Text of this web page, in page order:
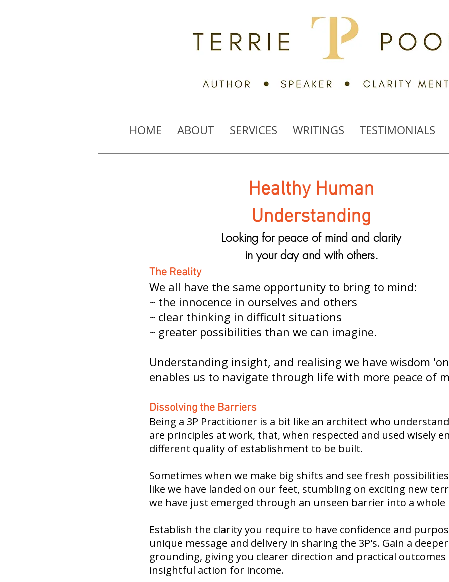
HOME ABOUT SERVICES WRITINGS TESTIMONIALS
Healthy Human
Understanding
Looking for peace of mind and clarity
in your day and with others.
The Reality
We all have the same opportunity to bring to mind:
~ the innocence in ourselves and others
~ clear thinking in difficult situations
~ greater possibilities than we can imagine.
Understanding insight, and realising we have wisdom
enables us to navigate through life with more peace of
Dissolving the Barriers
Being a 3P Practitioner is a bit like an architect who
are principles at work, that, when respected and used wisely
different quality of establishment to be built.
Sometimes when we make big shifts and see fresh
like we have landed on our feet, stumbling on exciting new
we have just emerged through an unseen barrier into a whole
Establish the clarity you require to have confidence and
unique message and delivery in sharing the 3P's. Gain a deeper
grounding, giving you clearer direction and practical
insightful action for income.